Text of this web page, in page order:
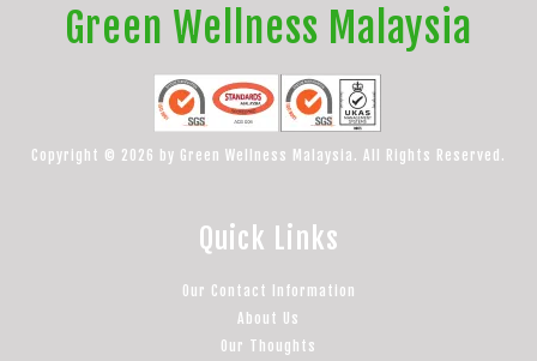
Green Wellness Malaysia
Copyright © 2026 by Green Wellness Malaysia. All Rights Reserved.
Quick Links
Our Contact Information
About Us
Our Thoughts